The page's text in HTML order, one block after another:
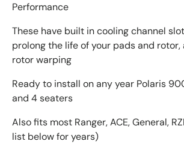
Performance
These have built in cooling channel
prolong the life of your pads and
rotor warping
Ready to install on any year Polaris
and 4 seaters
Also fits most Ranger, ACE, General,
list below for years)